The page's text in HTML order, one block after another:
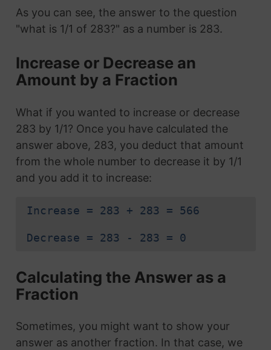
As you can see, the answer to the question
"what is 1/1 of 283?" as a number is 283.
Increase or Decrease an
Amount by a Fraction
What if you wanted to increase or decrease
283 by 1/1? Once you have calculated the
answer above, 283, you deduct that amount
from the whole number to decrease it by 1/1
and you add it to increase:
Increase = 283 + 283 = 566
Decrease = 283 - 283 = 0
Calculating the Answer as a
Fraction
Sometimes, you might want to show your
answer as another fraction. In that case, we